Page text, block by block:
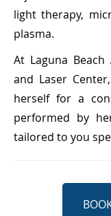
light therapy,
plasma.
At Laguna Beach
and Laser
herself for a
performed by
tailored to you